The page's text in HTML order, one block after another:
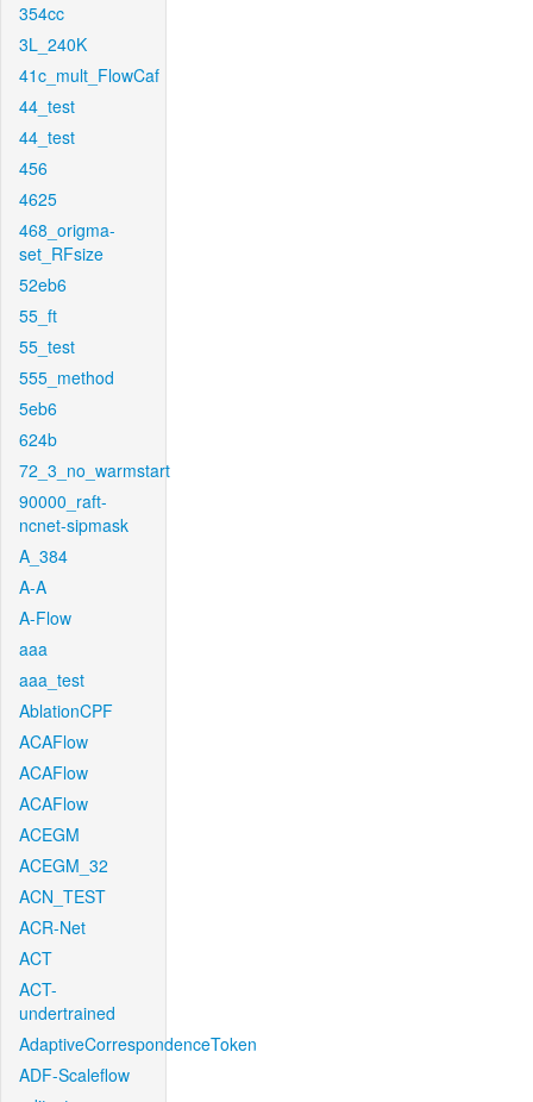
354cc
3L_240K
41c_mult_FlowCaf
44_test
44_test
456
4625
468_origma-
set_RFsize
52eb6
55_ft
55_test
555_method
5eb6
624b
72_3_no_warmstart
90000_raft-
ncnet-sipmask
A_384
A-A
A-Flow
aaa
aaa_test
AblationCPF
ACAFlow
ACAFlow
ACAFlow
ACEGM
ACEGM_32
ACN_TEST
ACR-Net
ACT
ACT-
undertrained
AdaptiveCorrespondenceToken
ADF-Scaleflow